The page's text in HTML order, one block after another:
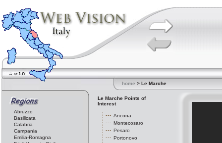
home > Le Marche
Abruzzo
Basilicata
Calabria
Campania
Emilia-Romagna
Le Marche Points of
Interest
Ancona
Montecosaro
Pesaro
Portonovo